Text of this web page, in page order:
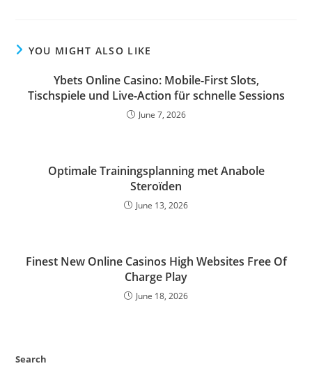
YOU MIGHT ALSO LIKE
Ybets Online Casino: Mobile‑First Slots,
Tischspiele und Live-Action für schnelle Sessions
June 7, 2026
Optimale Trainingsplanning met Anabole
Steroïden
June 13, 2026
Finest New Online Casinos High Websites Free Of
Charge Play
June 18, 2026
Search